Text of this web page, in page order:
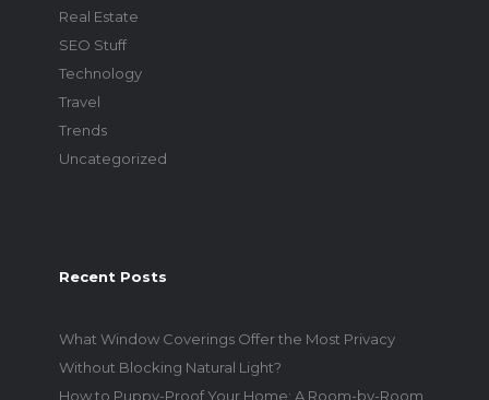
Real Estate
SEO Stuff
Technology
Travel
Trends
Uncategorized
Recent Posts
What Window Coverings Offer the Most Privacy
Without Blocking Natural Light?
How to Puppy-Proof Your Home: A Room-by-Room